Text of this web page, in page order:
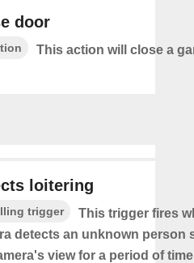
door
This action will close a
loitering
trigger
This trigger fires
detects an unknown person
view for a period of